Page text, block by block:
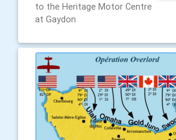
to the Heritage Motor Centre
at Gaydon